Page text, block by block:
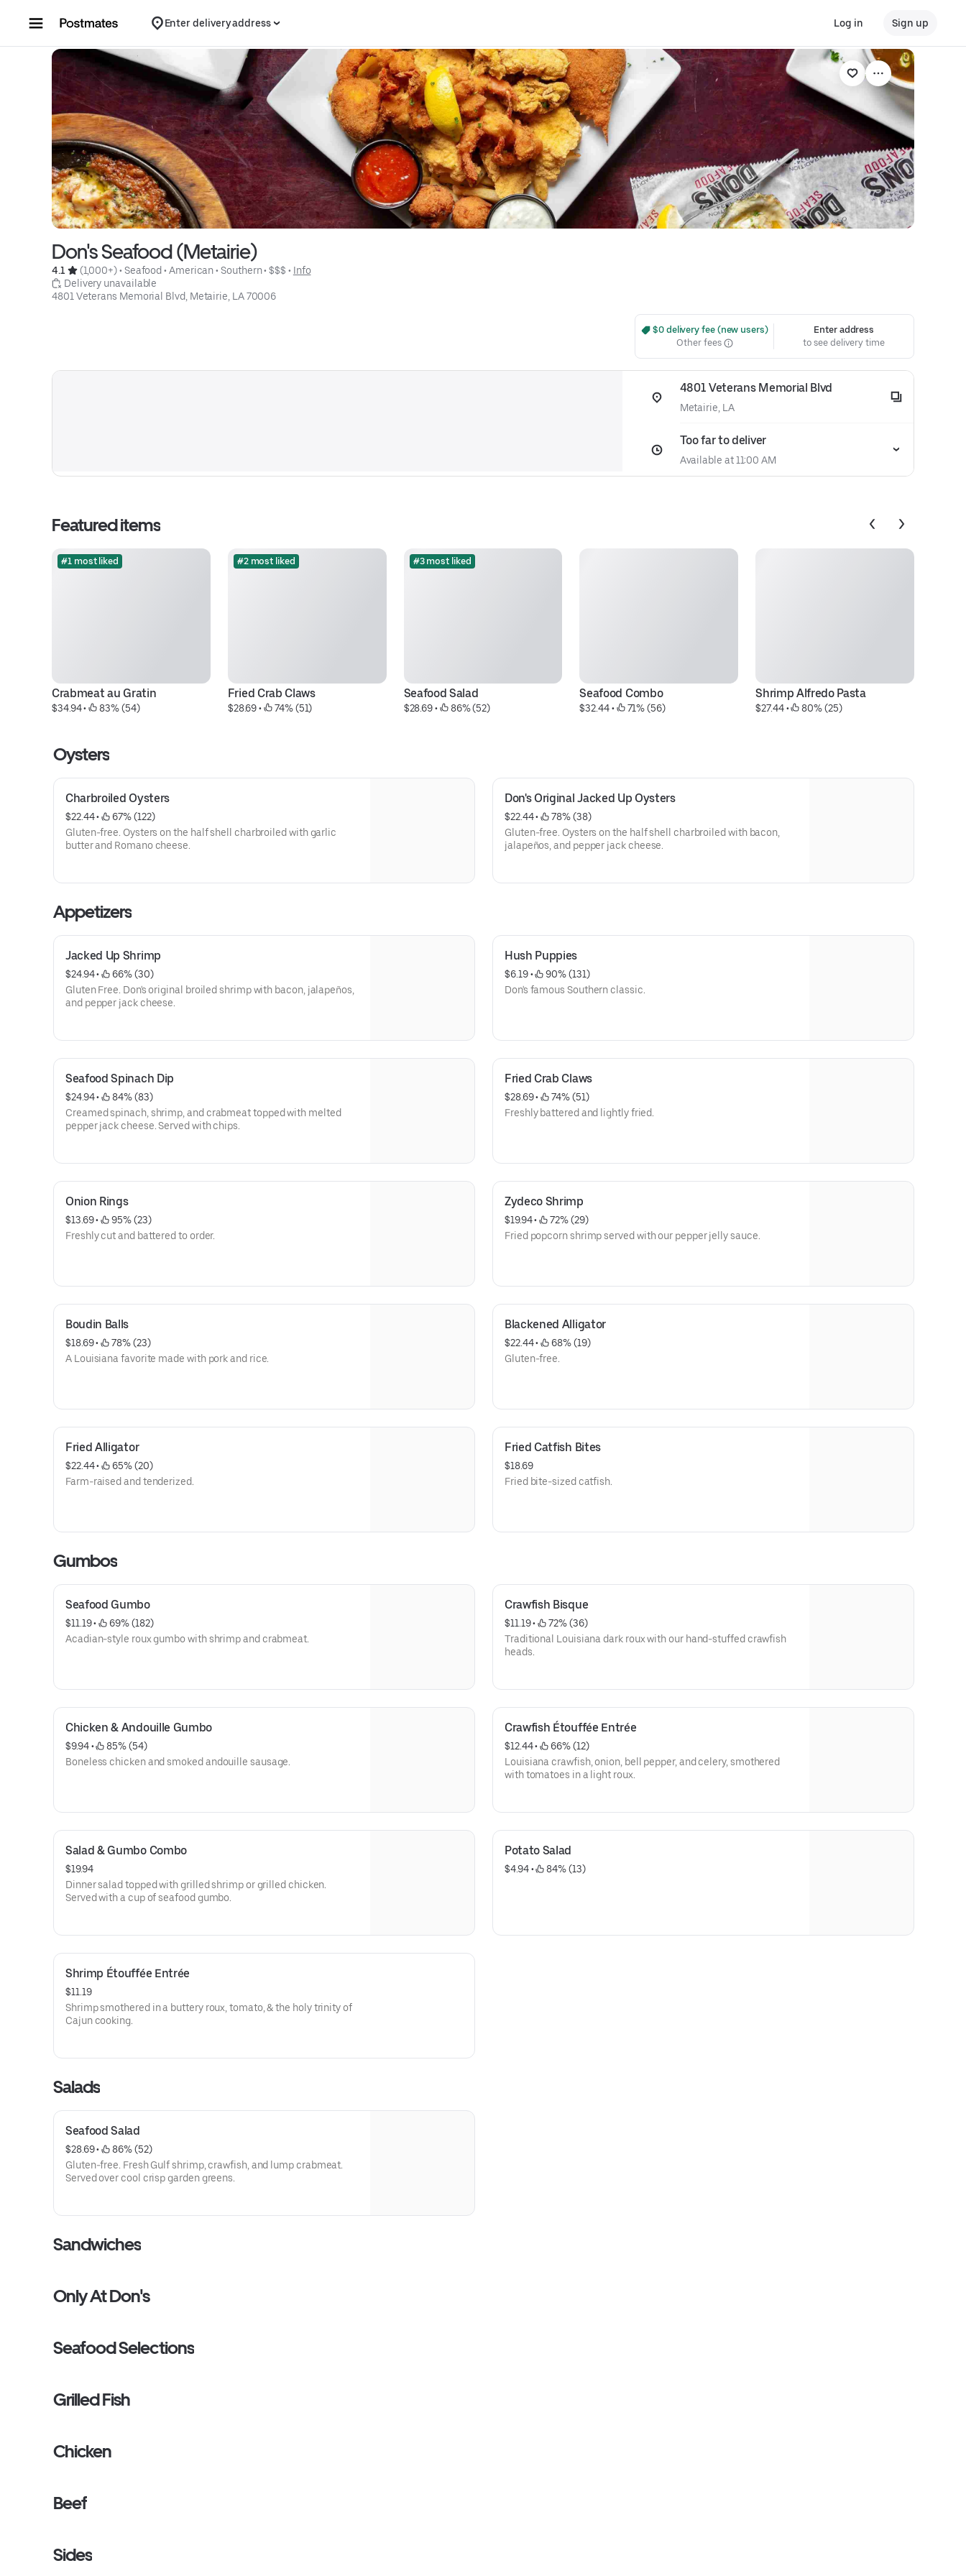
Enter delivery address Log in Sign up
Don's Seafood (Metairie)
4.1 (1,000+) • Seafood • American • Southern • $$$ • Info
Delivery unavailable
4801 Veterans Memorial Blvd, Metairie, LA 70006
$0 delivery fee (new users)
Other fees
Enter address
to see delivery time
4801 Veterans Memorial Blvd
Metairie, LA
Too far to deliver
Available at 11:00 AM
Featured items
#1 most liked
Crabmeat au Gratin
$34.94 • 83% (54)
#2 most liked
Fried Crab Claws
$28.69 • 74% (51)
#3 most liked
Seafood Salad
$28.69 • 86% (52)
Seafood Combo
$32.44 • 71% (56)
Shrimp Alfredo Pasta
$27.44 • 80% (25)
Oysters
Charbroiled Oysters
$22.44 •
67% (122)
Gluten-free. Oysters on the half shell charbroiled with garlic
butter and Romano cheese.
Don's Original Jacked Up Oysters
$22.44 •
78% (38)
Gluten-free. Oysters on the half shell charbroiled with bacon,
jalapeños, and pepper jack cheese.
Appetizers
Jacked Up Shrimp
$24.94 •
66% (30)
Gluten Free. Don's original broiled shrimp with bacon, jalapeños,
and pepper jack cheese.
Hush Puppies
$6.19 •
90% (131)
Don's famous Southern classic.
Seafood Spinach Dip
$24.94 •
84% (83)
Creamed spinach, shrimp, and crabmeat topped with melted
pepper jack cheese. Served with chips.
Fried Crab Claws
$28.69 •
74% (51)
Freshly battered and lightly fried.
Onion Rings
$13.69 •
95% (23)
Freshly cut and battered to order.
Zydeco Shrimp
$19.94 •
72% (29)
Fried popcorn shrimp served with our pepper jelly sauce.
Boudin Balls
$18.69 •
78% (23)
A Louisiana favorite made with pork and rice.
Blackened Alligator
$22.44 •
68% (19)
Gluten-free.
Fried Alligator
$22.44 •
65% (20)
Farm-raised and tenderized.
Fried Catfish Bites
$18.69
Fried bite-sized catfish.
Gumbos
Seafood Gumbo
$11.19 •
69% (182)
Acadian-style roux gumbo with shrimp and crabmeat.
Crawfish Bisque
$11.19 •
72% (36)
Traditional Louisiana dark roux with our hand-stuffed crawfish
heads.
Chicken & Andouille Gumbo
$9.94 •
85% (54)
Boneless chicken and smoked andouille sausage.
Crawfish Étouffée Entrée
$12.44 •
66% (12)
Louisiana crawfish, onion, bell pepper, and celery, smothered
with tomatoes in a light roux.
Salad & Gumbo Combo
$19.94
Dinner salad topped with grilled shrimp or grilled chicken.
Served with a cup of seafood gumbo.
Potato Salad
$4.94 • 84% (13)
Shrimp Étouffée Entrée
$11.19
Shrimp smothered in a buttery roux, tomato, & the holy trinity of
Cajun cooking.
Salads
Seafood Salad
$28.69 •
86% (52)
Gluten-free. Fresh Gulf shrimp, crawfish, and lump crabmeat.
Served over cool crisp garden greens.
Sandwiches
Only At Don's
Seafood Selections
Grilled Fish
Chicken
Beef
Sides